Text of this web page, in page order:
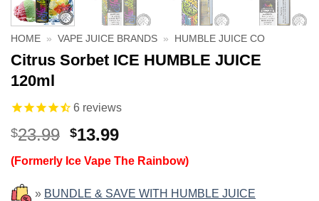
HOME » VAPE JUICE BRANDS » HUMBLE JUICE CO
Citrus Sorbet ICE HUMBLE JUICE
120ml
6 reviews
$23.99 Original
was:
$23.99.
$13.99Current
is:
$13.99.
(Formerly Ice Vape The Rainbow)
» BUNDLE & SAVE WITH HUMBLE JUICE